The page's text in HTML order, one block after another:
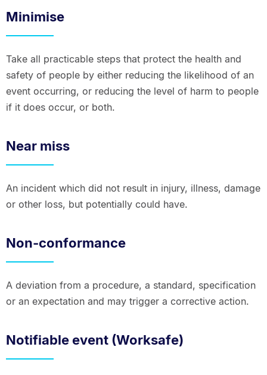
Minimise
Take all practicable steps that protect the health and
safety of people by either reducing the likelihood of an
event occurring, or reducing the level of harm to people
if it does occur, or both.
Near miss
An incident which did not result in injury, illness, damage
or other loss, but potentially could have.
Non-conformance
A deviation from a procedure, a standard, specification
or an expectation and may trigger a corrective action.
Notifiable event (Worksafe)